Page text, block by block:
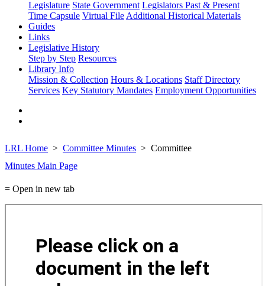
Legislature State Government Legislators Past & Present
Time Capsule Virtual File Additional Historical Materials
Guides
Links
Legislative History
Step by Step Resources
Library Info
Mission & Collection Hours & Locations Staff Directory
Services Key Statutory Mandates Employment Opportunities
LRL Home Committee Minutes
Committee
Minutes Main Page
= Open in new tab